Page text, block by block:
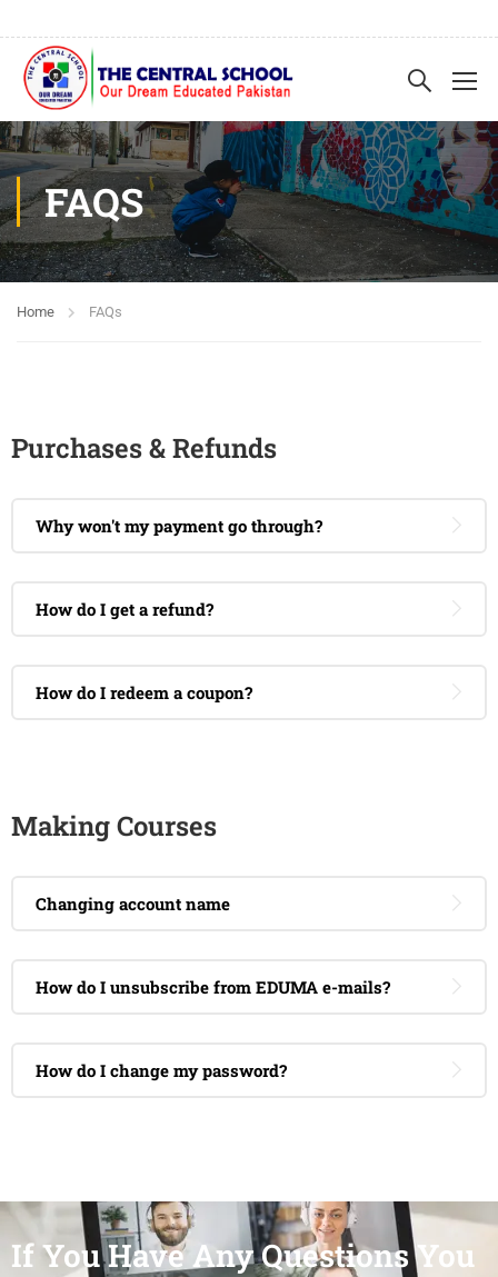
FAQS
Home FAQs
Purchases & Refunds
Why won't my payment go through?
How do I get a refund?
How do I redeem a coupon?
Making Courses
Changing account name
How do I unsubscribe from EDUMA e-mails?
How do I change my password?
If You Have Any Questions You